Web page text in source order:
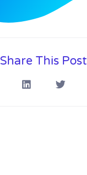
Share This Post